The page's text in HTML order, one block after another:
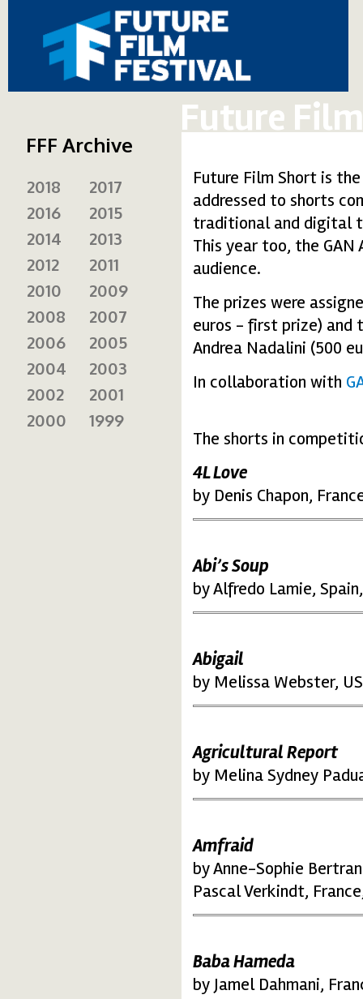
Future
Future Film Short is
addressed to shorts
traditional and digital
This year too, the
audience.
The prizes were
euros - first prize) and
Andrea Nadalini (500
In collaboration with
The shorts in
4L Love
by Denis Chapon,
Abi’s Soup
by Alfredo Lamie,
Abigail
by Melissa Webster,
Agricultural Report
by Melina Sydney
Amfraid
by Anne-Sophie
Pascal Verkindt,
Baba Hameda
by Jamel Dahmani,
FFF Archive
2018
2017
2016
2015
2014
2013
2012
2011
2010
2009
2008
2007
2006
2005
2004
2003
2002
2001
2000
1999